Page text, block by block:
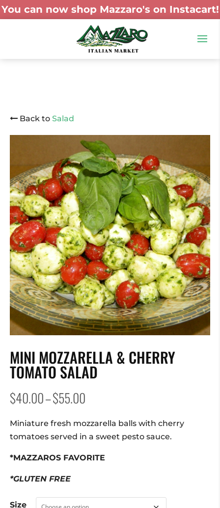
You can now shop Mazzaro's on Instacart!
Back to Salad
MINI MOZZARELLA & CHERRY
TOMATO SALAD
$40.00–$55.00
$40.00
through
$55.00
Miniature fresh mozzarella balls with cherry
tomatoes served in a sweet pesto sauce.
*MAZZAROS FAVORITE
*GLUTEN FREE
Size